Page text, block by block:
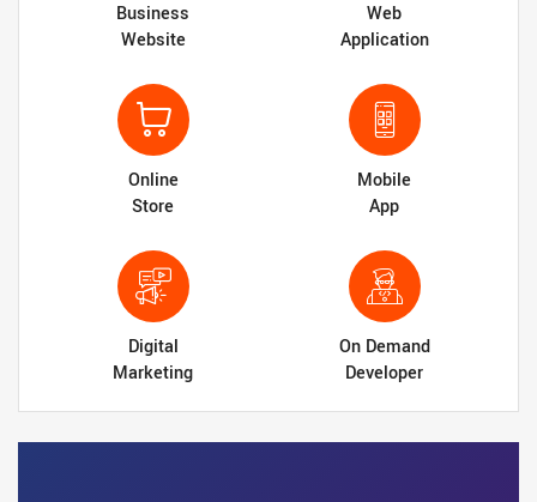
Business
Website
Web
Application
Online
Store
Mobile
App
Digital
Marketing
On Demand
Developer